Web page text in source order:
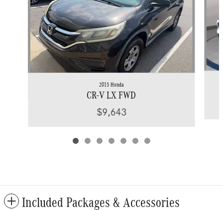
2015 Honda
CR-V LX FWD
$9,643
Included Packages & Accessories